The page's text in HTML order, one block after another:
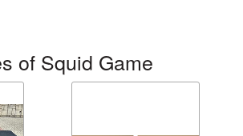
of Squid Game